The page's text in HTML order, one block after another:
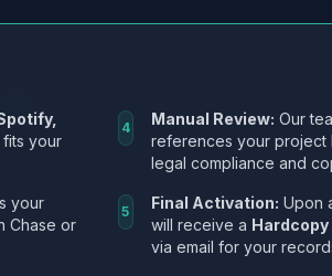
your
your
Chase or
4 Manual Review: Our
references your project
legal compliance and
5 Final Activation: Upon
will receive a Hardcopy
via email for your